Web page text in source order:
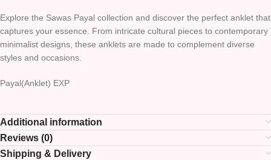
Explore the Sawas Payal collection and discover the perfect anklet that
captures your essence. From intricate cultural pieces to contemporary
minimalist designs, these anklets are made to complement diverse
styles and occasions.
Payal(Anklet) EXP
Additional information
Reviews (0)
Shipping & Delivery